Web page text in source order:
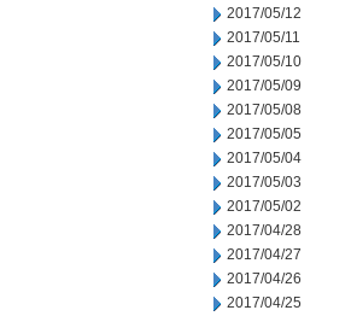
2017/05/12
2017/05/11
2017/05/10
2017/05/09
2017/05/08
2017/05/05
2017/05/04
2017/05/03
2017/05/02
2017/04/28
2017/04/27
2017/04/26
2017/04/25